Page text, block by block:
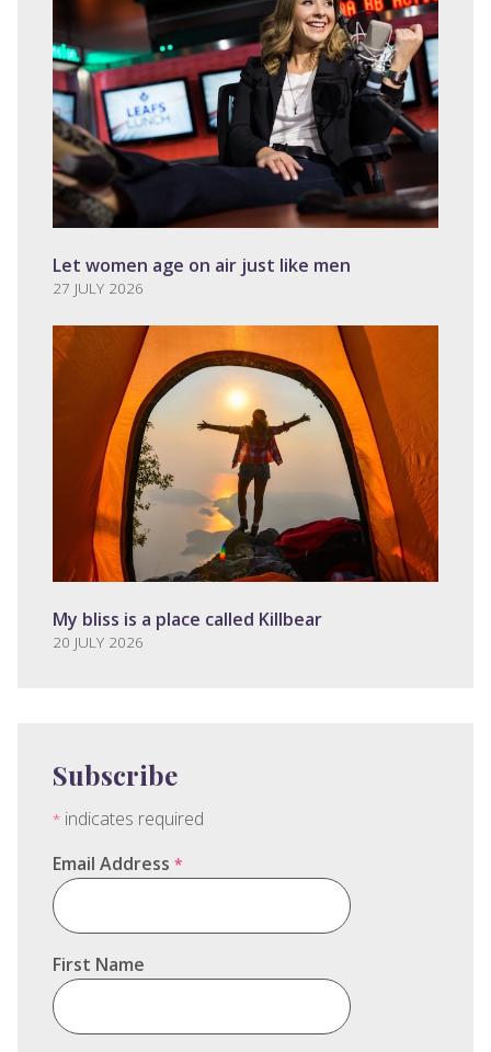
Let women age on air just like men
27 JULY 2026
My bliss is a place called Killbear
20 JULY 2026
Subscribe
* indicates required
Email Address *
First Name